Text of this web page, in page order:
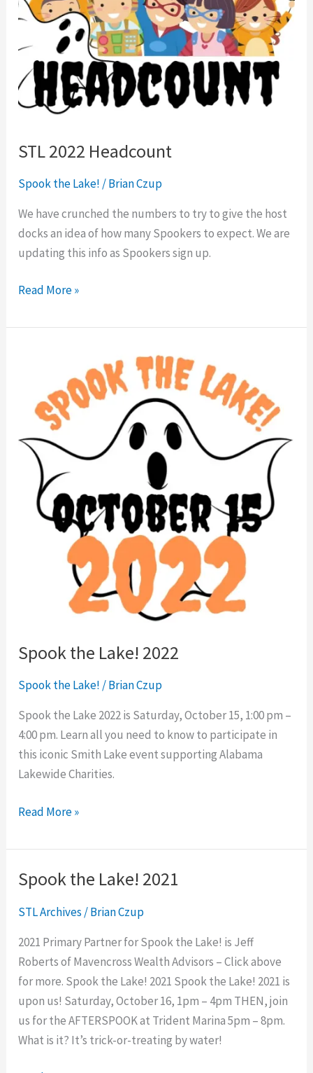
STL 2022 Headcount
Spook the Lake! /Brian Czup
We have crunched the numbers to try to give the host
docks an idea of how many Spookers to expect. We are
updating this info as Spookers sign up.
Read More »
Spook the Lake! 2022
Spook the Lake! /Brian Czup
Spook the Lake 2022 is Saturday, October 15, 1:00 pm –
4:00 pm. Learn all you need to know to participate in
this iconic Smith Lake event supporting Alabama
Lakewide Charities.
2022
Read More »
Spook the Lake! 2021
STL Archives /Brian Czup
2021 Primary Partner for Spook the Lake! is Jeff
Roberts of Mavencross Wealth Advisors – Click above
for more. Spook the Lake! 2021 Spook the Lake! 2021 is
upon us! Saturday, October 16, 1pm – 4pm THEN, join
us for the AFTERSPOOK at Trident Marina 5pm – 8pm.
What is it? It’s trick-or-treating by water!
Spook
Lake!
2021